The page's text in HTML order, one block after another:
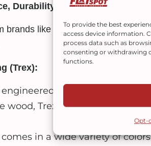
To provide the best
access device information.
process data such as
consenting or withdrawing
functions.
Opt-
Durability, and Customization
brands like Trex , has
(Trex):
engineered to resist fading,
wood, Trex doesn’t need
comes in a wide variety of